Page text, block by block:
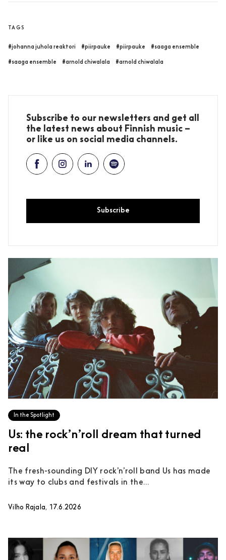
TAGS
#johanna juhola reaktori #piirpauke #piirpauke #saaga ensemble
#saaga ensemble #arnold chiwalala #arnold chiwalala
Subscribe to our newsletters and get all
the latest news about Finnish music –
or like us on social media channels.
Subscribe
In the Spotlight
Us: the rock’n’roll dream that turned
real
The fresh-sounding DIY rock’n’roll band Us has made
its way to clubs and festivals in the...
Vilho Rajala, 17.6.2026